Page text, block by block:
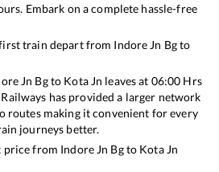
Embark on a complete hassle-free
train depart from Indore Jn Bgto
Jn Bgto Kota Jn leaves at 06:00 Hrs
has provided a larger network
routes making it convenient for every
journeys better.
price from Indore Jn Bgto Kota Jn